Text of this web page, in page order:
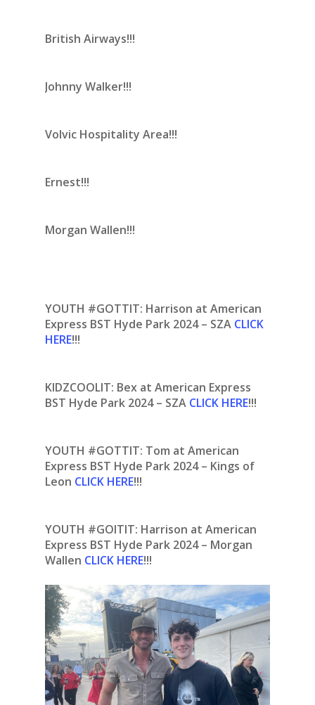
British Airways!!!
Johnny Walker!!!
Volvic Hospitality Area!!!
Ernest!!!
Morgan Wallen!!!
YOUTH #GOTTIT: Harrison at American
Express BST Hyde Park 2024 – SZA CLICK
HERE!!!
KIDZCOOLIT: Bex at American Express
BST Hyde Park 2024 – SZA CLICK HERE!!!
YOUTH #GOTTIT: Tom at American
Express BST Hyde Park 2024 – Kings of
Leon CLICK HERE!!!
YOUTH #GOITIT: Harrison at American
Express BST Hyde Park 2024 – Morgan
Wallen CLICK HERE!!!